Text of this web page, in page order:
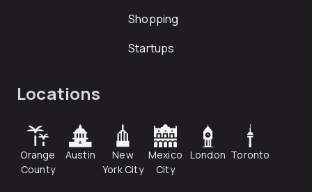
Shopping
Startups
Locations
Orange
County
Austin
New
York City
Mexico
City
London Toronto